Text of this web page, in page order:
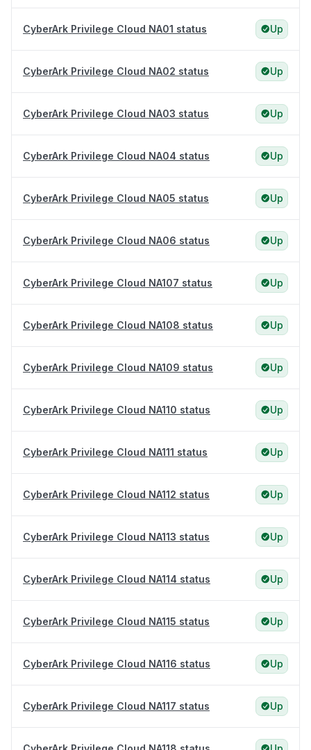
CyberArk Privilege Cloud NA01 status Up
CyberArk Privilege Cloud NA02 status Up
CyberArk Privilege Cloud NA03 status Up
CyberArk Privilege Cloud NA04 status Up
CyberArk Privilege Cloud NA05 status Up
CyberArk Privilege Cloud NA06 status Up
CyberArk Privilege Cloud NA107 status Up
CyberArk Privilege Cloud NA108 status Up
CyberArk Privilege Cloud NA109 status Up
CyberArk Privilege Cloud NA110 status Up
CyberArk Privilege Cloud NA111 status Up
CyberArk Privilege Cloud NA112 status Up
CyberArk Privilege Cloud NA113 status Up
CyberArk Privilege Cloud NA114 status Up
CyberArk Privilege Cloud NA115 status Up
CyberArk Privilege Cloud NA116 status Up
CyberArk Privilege Cloud NA117 status Up